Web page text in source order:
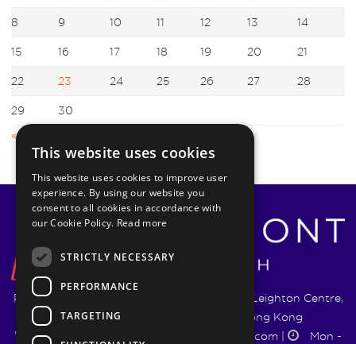
8 9 10 11 12 13 14
15 16 17 18 19 20 21
22 23 24 25 26 27 28
29
30
« Aug
Pyrmont Wealth Management Ltd. | 1217-19 Leighton Centre,
77 Leighton Road, Causeway Bay, Hong Kong
+852 5744 1188
info@pyrmontwm.com| Mon -
This website uses cookies
This website uses cookies to improve user
experience. By using our website you
consent to all cookies in accordance with
our Cookie Policy. Read more
STRICTLY NECESSARY
PERFORMANCE
TARGETING